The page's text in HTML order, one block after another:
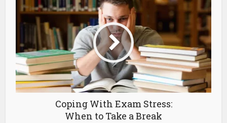
Coping With Exam Stress:
When to Take a Break